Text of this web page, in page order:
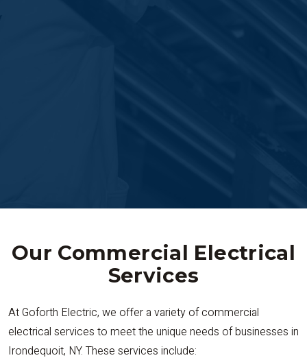
Our Commercial Electrical
Services
At Goforth Electric, we offer a variety of commercial
electrical services to meet the unique needs of businesses in
Irondequoit, NY. These services include: